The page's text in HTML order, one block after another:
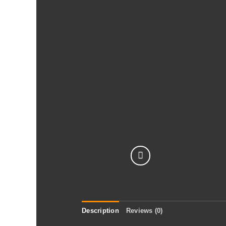
Description Reviews (0)